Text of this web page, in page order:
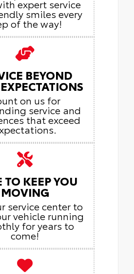
expert service
smiles every
of the way!
BEYOND
on us for
service and
that exceed
TO KEEP YOU
MOVING
service center to
vehicle running
for years to
come!